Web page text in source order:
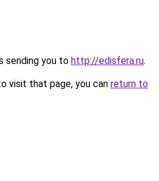
sending you to http://edisfera.ru.
visit that page, you can return to